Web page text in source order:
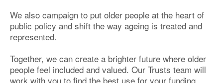
We also campaign to put older people at the heart of
public policy and shift the way ageing is treated and
represented.
Together, we can create a brighter future where older
people feel included and valued. Our Trusts team will
work with you to find the best use for your funding,